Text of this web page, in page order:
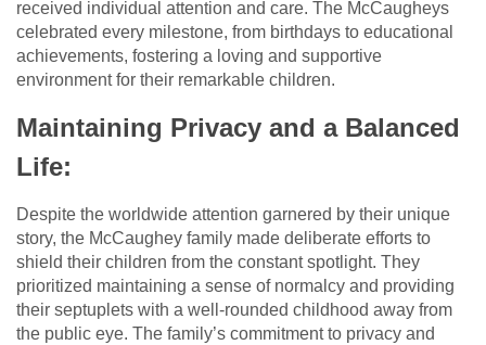
received individual attention and care. The McCaugheys
celebrated every milestone, from birthdays to educational
achievements, fostering a loving and supportive
environment for their remarkable children.
Maintaining Privacy and a Balanced
Life:
Despite the worldwide attention garnered by their unique
story, the McCaughey family made deliberate efforts to
shield their children from the constant spotlight. They
prioritized maintaining a sense of normalcy and providing
their septuplets with a well-rounded childhood away from
the public eye. The family’s commitment to privacy and